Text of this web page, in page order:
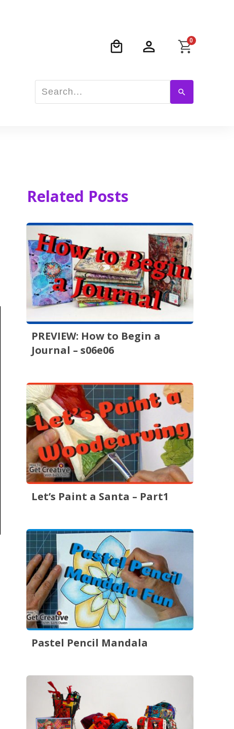
0
Related Posts
PREVIEW: How to Begin a
Journal – s06e06
Let’s Paint a Santa – Part1
Pastel Pencil Mandala